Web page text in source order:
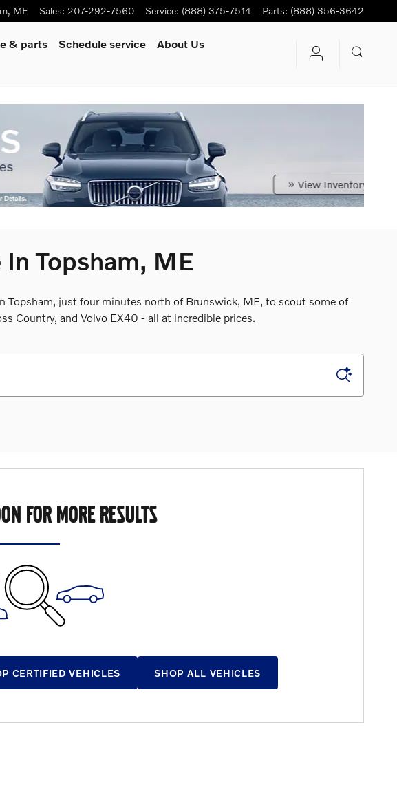
, ME Sales: 207-292-7560 Service: (888) 375-7514 Parts: (888) 356-3642
& parts Schedule service
About Us
Topsham, ME
Topsham, just four minutes north of Brunswick, ME, to scout some of
Country, and Volvo EX40 - all at incredible prices.
FOR MORE RESULTS
CERTIFIED VEHICLES SHOP ALL VEHICLES